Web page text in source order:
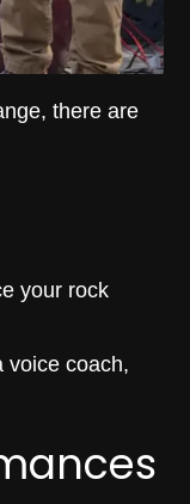
there are
your rock
voice coach,